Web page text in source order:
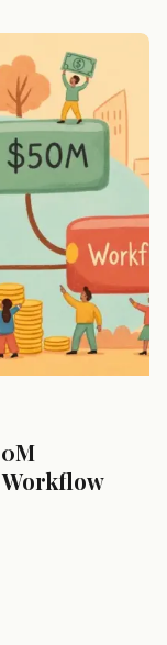
Workflow